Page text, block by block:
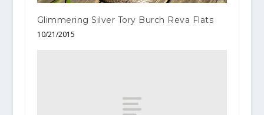
Glimmering Silver Tory Burch Reva Flats
10/21/2015